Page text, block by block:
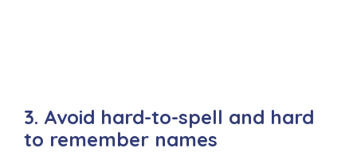
3. Avoid hard-to-spell and hard
to remember names